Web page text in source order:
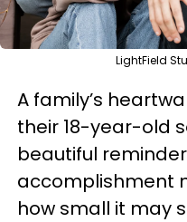
LightField
A family’s
their 18-year-old
beautiful
accomplishment
how small it may